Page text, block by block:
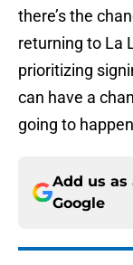
there’s the
returning to La
prioritizing
can have a
going to
Add us as
Google